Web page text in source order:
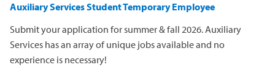
Auxiliary Services Student Temporary Employee
Submit your application for summer & fall 2026. Auxiliary
Services has an array of unique jobs available and no
experience is necessary!